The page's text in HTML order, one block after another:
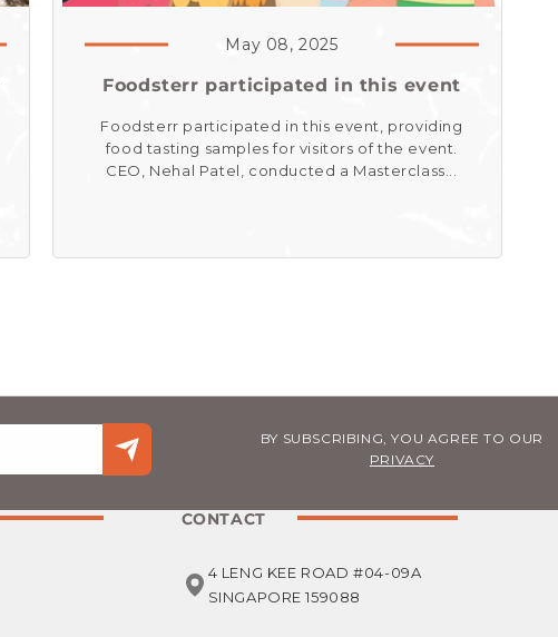
May 08, 2025
Foodsterr participated in this event
Foodsterr participated in this event, providing
food tasting samples for visitors of the event.
CEO, Nehal Patel, conducted a Masterclass...
BY SUBSCRIBING, YOU AGREE TO OUR
PRIVACY
CONTACT
4 LENG KEE ROAD #04-09A
SINGAPORE 159088